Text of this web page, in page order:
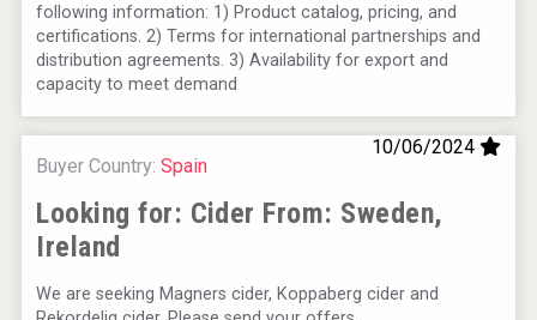
Rockwood
following information: 1) Product catalog, pricing, and
certifications. 2) Terms for international partnerships and
distribution agreements. 3) Availability for export and
capacity to meet demand
Buyer Country:Spain
10/06/2024
Looking for: Cider From: Sweden,
Ireland
We are seeking Magners cider, Koppaberg cider and